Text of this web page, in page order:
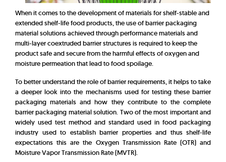
When it comes to the development of materials for shelf-stable and
extended shelf-life food products, the use of barrier packaging
material solutions achieved through performance materials and
multi-layer coextruded barrier structures is required to keep the
product safe and secure from the harmful effects of oxygen and
moisture permeation that lead to food spoilage.
To better understand the role of barrier requirements, it helps to take
a deeper look into the mechanisms used for testing these barrier
packaging materials and how they contribute to the complete
barrier packaging material solution. Two of the most important and
widely used test method and standard used in food packaging
industry used to establish barrier properties and thus shelf-life
expectations this are the Oxygen Transmission Rate (OTR) and
Moisture Vapor Transmission Rate (MVTR).